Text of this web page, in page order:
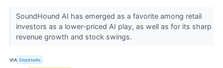
SoundHound AI has emerged as a favorite among retail
investors as a lower-priced AI play, as well as for its sharp
revenue growth and stock swings.
VIA Stocktwits